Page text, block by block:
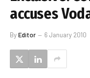
accuses
ByEditor 6 January 2010